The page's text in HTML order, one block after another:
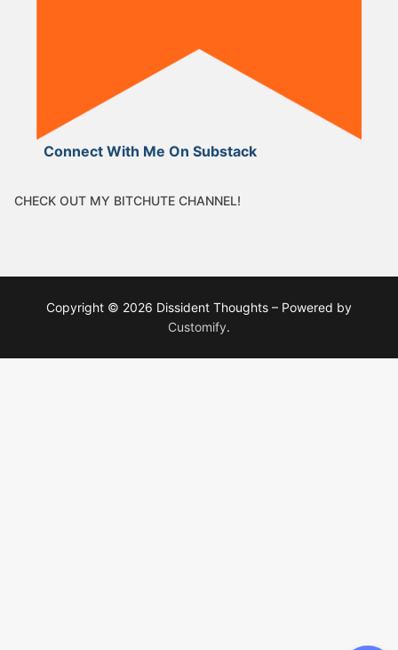
Connect With Me On Substack
CHECK OUT MY BITCHUTE CHANNEL!
Copyright © 2026 Dissident Thoughts – Powered by
Customify.